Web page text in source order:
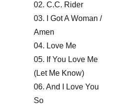
02. C.C. Rider
03. I Got A Woman /
Amen
04. Love Me
05. If You Love Me
(Let Me Know)
06. And I Love You
So